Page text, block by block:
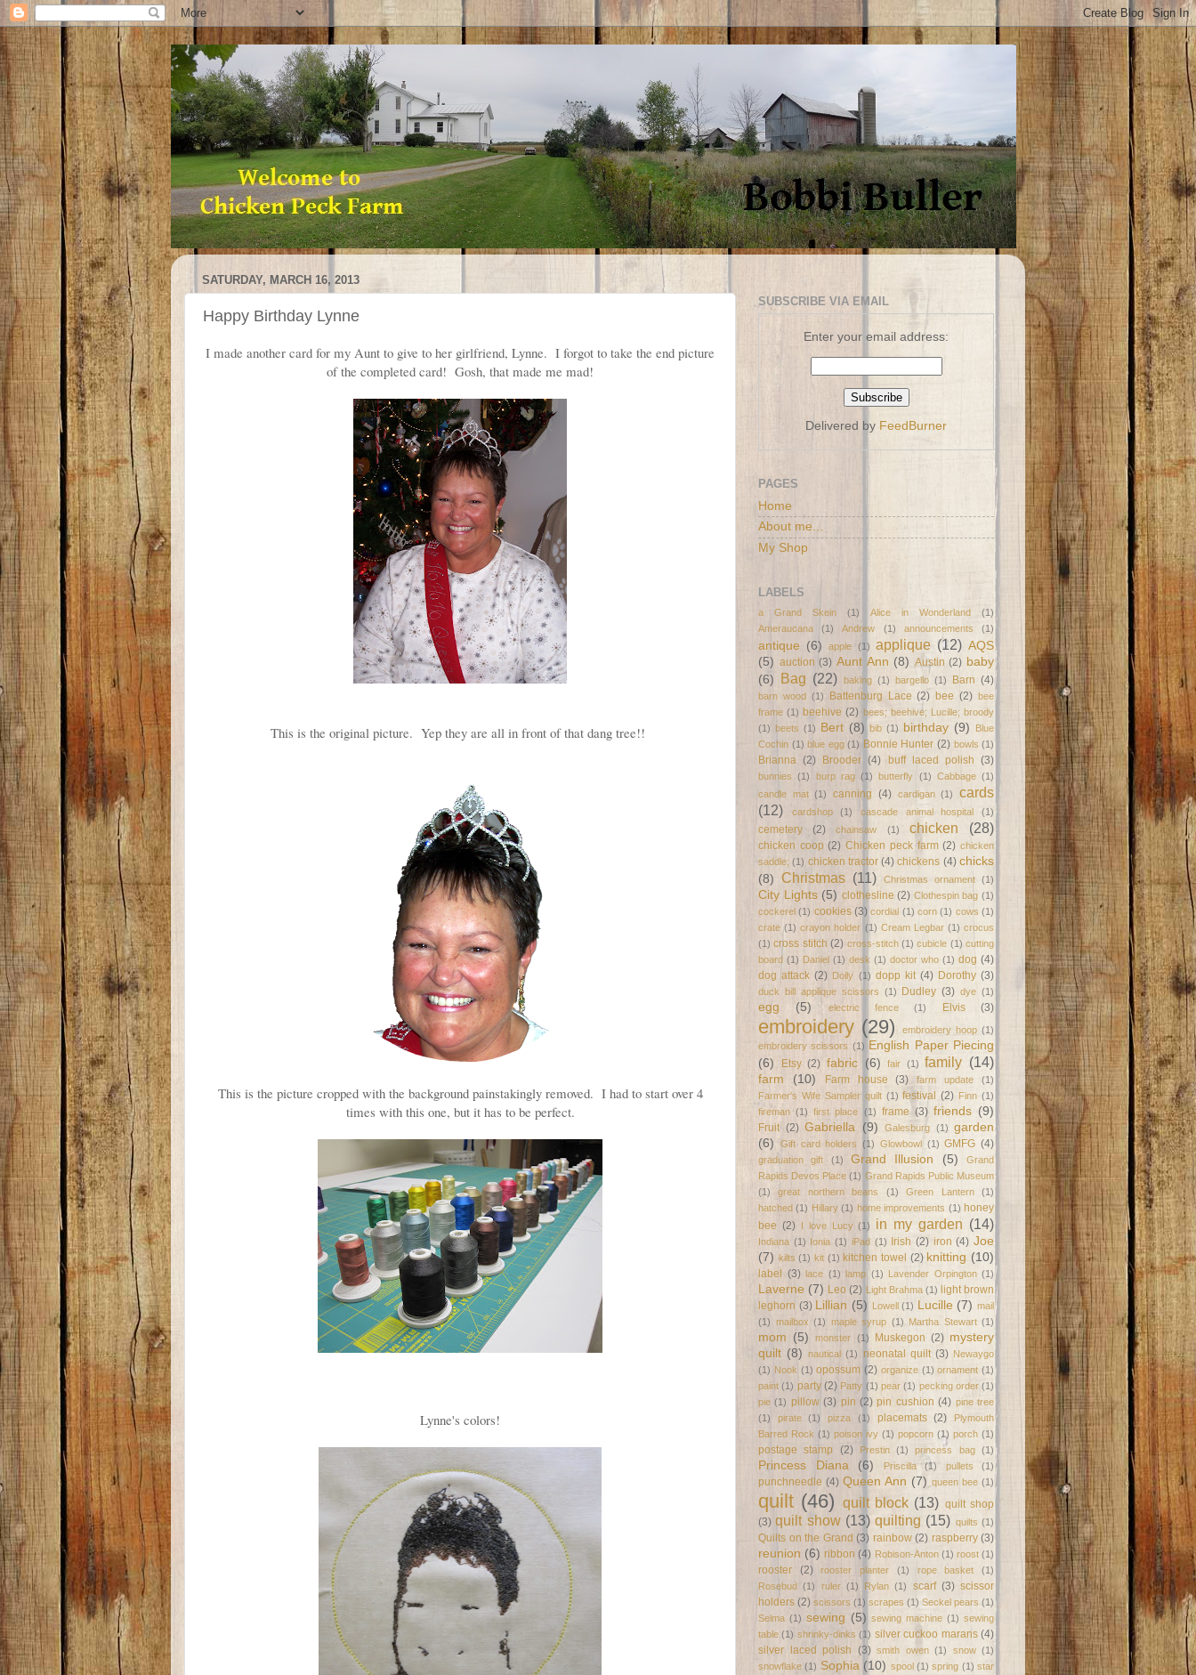
SATURDAY, MARCH 16, 2013
Happy Birthday Lynne
I made another card for my Aunt to give to her girlfriend, Lynne. I forgot to take the end picture
of the completed card! Gosh, that made me mad!
This is the original picture. Yep they are all in front of that dang tree!!
This is the picture cropped with the background painstakingly removed. I had to start over 4
times with this one, but it has to be perfect.
Lynne's colors!
SUBSCRIBE VIA EMAIL
Enter your email address:
Delivered by FeedBurner
PAGES
Home
About me...
My Shop
LABELS
a Grand Skein (1) Alice in Wonderland
(1)
Ameraucana
(1) Andrew (1) announcements (1)
antique (6) apple (1) applique (12) AQS
(5) auction (3) Aunt Ann (8) Austin (2) baby
(6) Bag (22) baking (1) bargello (1) Barn (4)
barn wood (1) Battenburg Lace (2) bee (2) bee
frame (1) beehive (2) bees; beehive; Lucille; broody
(1) beets (1) Bert (8) bib (1) birthday (9)
Blue
Cochin (1) blue egg (1) Bonnie Hunter (2) bowls (1)
Brianna (2) Brooder (4) buff laced polish (3)
bunnies (1) burp rag (1) butterfly (1) Cabbage (1)
candle mat (1) canning (4) cardigan (1)
cards
(12)
cardshop (1) cascade animal hospital (1)
cemetery (2) chainsaw (1) chicken (28)
chicken coop (2) Chicken peck farm (2) chicken
saddle; (1) chicken tractor (4) chickens (4) chicks
(8) Christmas (11) Christmas ornament (1)
City Lights (5) clothesline (2) Clothespin bag (1)
cockerel (1) cookies (3) cordial (1) corn (1) cows (1)
crate (1) crayon holder (1) Cream Legbar (1) crocus
(1) cross stitch (2) cross-stitch (1) cubicle (1) cutting
board (1) Daniel (1) desk (1) doctor who (1) dog (4)
dog attack (2) Doily (1) dopp kit (4) Dorothy (3)
duck bill applique scissors (1) Dudley (3) dye (1)
egg (5) electric fence (1) Elvis (3)
embroidery (29) embroidery hoop (1)
embroidery scissors (1) English Paper Piecing
(6)
Etsy (2) fabric (6) fair (1) family (14)
farm (10) Farm house (3) farm update
(1)
Farmer's Wife Sampler quilt (1) festival (2) Finn (1)
fireman (1) first place (1) frame (3) friends (9)
Fruit (2) Gabriella (9) Galesburg (1) garden
(6)
Gift card holders (1) Glowbowl (1) GMFG (4)
graduation gift (1) Grand Illusion (5)
Grand
Rapids Devos Place (1) Grand Rapids Public Museum
(1)
great northern beans (1) Green Lantern
(1)
hatched (1) Hillary (1) home improvements (1) honey
bee (2) I love Lucy (1) in my garden (14)
Indiana (1) Ionia (1) iPad (1) Irish (2) iron (4) Joe
(7) kilts (1) kit (1) kitchen towel (2) knitting (10)
label (3) lace (1) lamp (1) Lavender Orpington (1)
Laverne (7) Leo (2) Light Brahma (1) light brown
leghorn (3) Lillian (5) Lowell (1) Lucille (7) mail
(1) mailbox (1) maple syrup (1) Martha Stewart (1)
mom (5) monster (1) Muskegon (2) mystery
quilt (8) nautical (1) neonatal quilt (3) Newaygo
(1) Nook (1) opossum (2) organize (1) ornament (1)
paint (1) party (2) Patty (1) pear (1) pecking order (1)
pie (1) pillow (3) pin (2) pin cushion (4) pine tree
(1)
pirate (1) pizza (1) placemats (2)
Plymouth
Barred Rock (1) poison ivy (1) popcorn (1) porch (1)
postage stamp (2) Prestin (1) princess bag (1)
Princess Diana (6) Priscilla (1) pullets (1)
punchneedle (4) Queen Ann (7) queen bee (1)
quilt (46) quilt block (13) quilt shop
(3) quilt show (13) quilting (15) quilts (1)
Quilts on the Grand (3) rainbow (2) raspberry (3)
reunion (6) ribbon (4) Robison-Anton (1) roost (1)
rooster (2) rooster planter (1) rope basket
(1)
Rosebud (1) ruler (1) Rylan (1) scarf (3) scissor
holders (2) scissors (1) scrapes (1) Seckel pears (1)
Selma (1) sewing (5) sewing machine (1) sewing
table (1) shrinky-dinks (1) silver cuckoo marans (4)
silver laced polish (3) smith owen (1) snow (1)
snowflake (1) Sophia (10) spool (1) spring (1) star